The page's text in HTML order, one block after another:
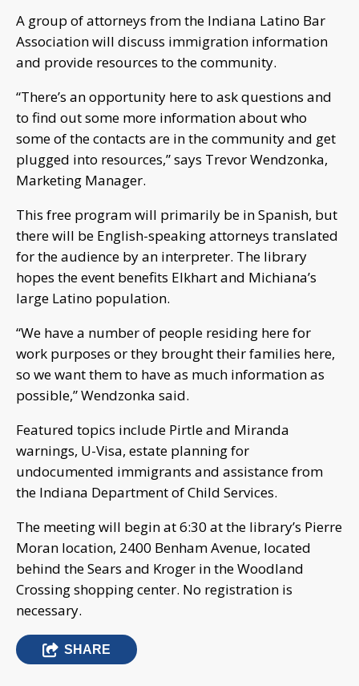
A group of attorneys from the Indiana Latino Bar
Association will discuss immigration information
and provide resources to the community.
“There’s an opportunity here to ask questions and
to find out some more information about who
some of the contacts are in the community and get
plugged into resources,” says Trevor Wendzonka,
Marketing Manager.
This free program will primarily be in Spanish, but
there will be English-speaking attorneys translated
for the audience by an interpreter. The library
hopes the event benefits Elkhart and Michiana’s
large Latino population.
“We have a number of people residing here for
work purposes or they brought their families here,
so we want them to have as much information as
possible,” Wendzonka said.
Featured topics include Pirtle and Miranda
warnings, U-Visa, estate planning for
undocumented immigrants and assistance from
the Indiana Department of Child Services.
The meeting will begin at 6:30 at the library’s Pierre
Moran location, 2400 Benham Avenue, located
behind the Sears and Kroger in the Woodland
Crossing shopping center. No registration is
necessary.
SHARE